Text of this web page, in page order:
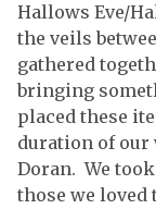
Hallows Eve/
the veils
gathered
bringing
placed these
duration of our
Doran. We
those we loved